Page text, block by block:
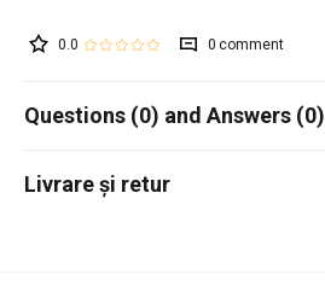
0.0 0
Questions (0) and Answers (0)
Livrare și retur